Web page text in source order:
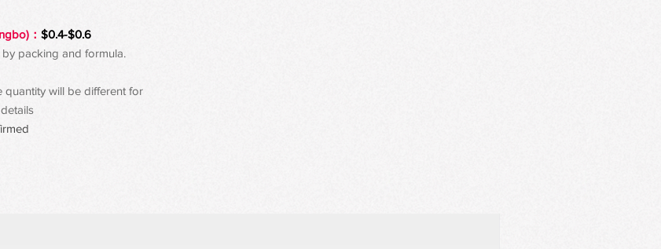
： $0.4-$0.6
packing and formula.
quantity will be different for